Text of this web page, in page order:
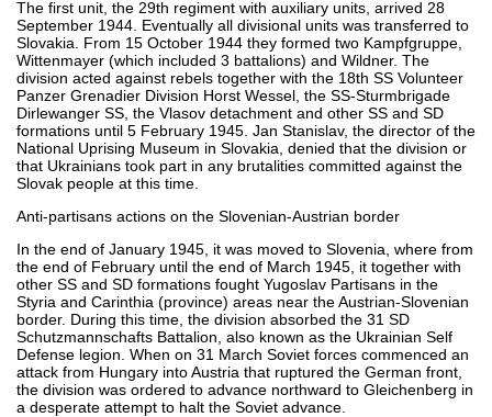
The first unit, the 29th regiment with auxiliary units, arrived 28
September 1944. Eventually all divisional units was transferred to
Slovakia. From 15 October 1944 they formed two Kampfgruppe,
Wittenmayer (which included 3 battalions) and Wildner. The
division acted against rebels together with the 18th SS Volunteer
Panzer Grenadier Division Horst Wessel, the SS-Sturmbrigade
Dirlewanger SS, the Vlasov detachment and other SS and SD
formations until 5 February 1945. Jan Stanislav, the director of the
National Uprising Museum in Slovakia, denied that the division or
that Ukrainians took part in any brutalities committed against the
Slovak people at this time.
Anti-partisans actions on the Slovenian-Austrian border
In the end of January 1945, it was moved to Slovenia, where from
the end of February until the end of March 1945, it together with
other SS and SD formations fought Yugoslav Partisans in the
Styria and Carinthia (province) areas near the Austrian-Slovenian
border. During this time, the division absorbed the 31 SD
Schutzmannschafts Battalion, also known as the Ukrainian Self
Defense legion. When on 31 March Soviet forces commenced an
attack from Hungary into Austria that ruptured the German front,
the division was ordered to advance northward to Gleichenberg in
a desperate attempt to halt the Soviet advance.